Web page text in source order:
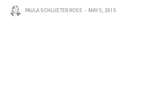
PAULA SCHLUETER ROSS MAY 5, 2015